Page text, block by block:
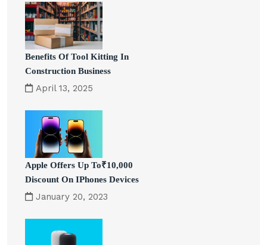
Benefits Of Tool Kitting In
Construction Business
April 13, 2025
Apple Offers Up To₹10,000
Discount On IPhones Devices
January 20, 2023